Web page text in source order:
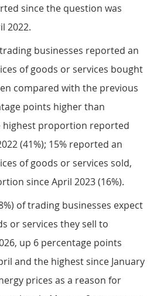
since the question was
2022.
businesses reported an
of goods or services bought
compared with the previous
points higher than
highest proportion reported
(41%); 15% reported an
of goods or services sold,
since April 2023 (16%).
of trading businesses expect
or services they sell to
up 6 percentage points
and the highest since January
prices as a reason for